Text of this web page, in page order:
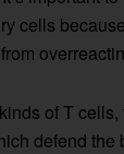
cells
of T
defend the